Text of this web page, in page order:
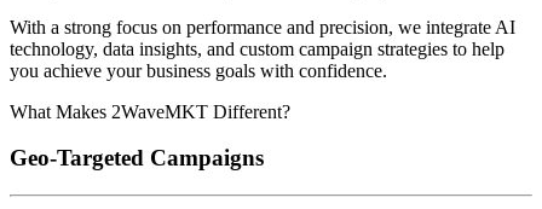
With a strong focus on performance and precision, we integrate AI
technology, data insights, and custom campaign strategies to help
you achieve your business goals with confidence.
What Makes 2WaveMKT Different?
Geo-Targeted Campaigns